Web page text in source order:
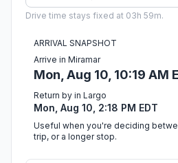
Drive time stays fixed at 03h 59m.
ARRIVAL SNAPSHOT
Arrive in Miramar
Mon, Aug 10, 10:19 AM
Return by in Largo
Mon, Aug 10, 2:18 PM EDT
Useful when you're deciding
trip, or a longer stop.